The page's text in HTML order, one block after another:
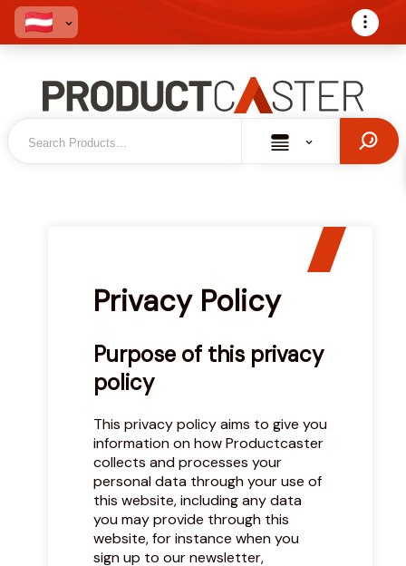
Privacy Policy
Purpose of this privacy
policy
This privacy policy aims to give you
information on how Productcaster
collects and processes your
personal data through your use of
this website, including any data
you may provide through this
website, for instance when you
sign up to our newsletter,